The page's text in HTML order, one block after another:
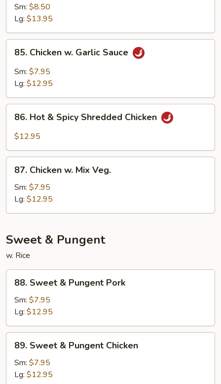
String
Bean
Sm: $8.50
Lg: $13.95
Chicken
Garlic
85. Chicken w. Garlic Sauce
Sm: $7.95
Lg: $12.95
Hot
Shredded
Chicken
86. Hot & Spicy Shredded Chicken
$12.95
Chicken
Mix
Veg.
87. Chicken w. Mix Veg.
Sm: $7.95
Lg: $12.95
Sweet & Pungent
w. Rice
Sweet
Pungent
Pork
88. Sweet & Pungent Pork
Sm: $7.95
Lg: $12.95
Sweet
Pungent
89. Sweet & Pungent Chicken
Sm: $7.95
Lg: $12.95